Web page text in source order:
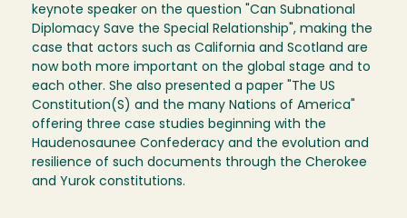
keynote speaker on the question "Can Subnational
Diplomacy Save the Special Relationship", making the
case that actors such as California and Scotland are
now both more important on the global stage and to
each other. She also presented a paper "The US
Constitution(S) and the many Nations of America"
offering three case studies beginning with the
Haudenosaunee Confederacy and the evolution and
resilience of such documents through the Cherokee
and Yurok constitutions.